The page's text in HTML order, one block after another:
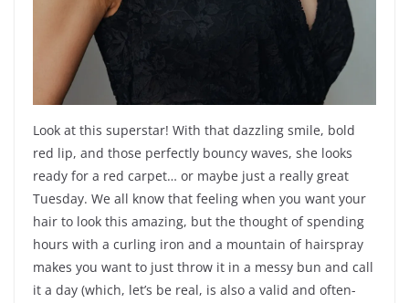
Look at this superstar! With that dazzling smile, bold
red lip, and those perfectly bouncy waves, she looks
ready for a red carpet… or maybe just a really great
Tuesday. We all know that feeling when you want your
hair to look this amazing, but the thought of spending
hours with a curling iron and a mountain of hairspray
makes you want to just throw it in a messy bun and call
it a day (which, let’s be real, is also a valid and often-